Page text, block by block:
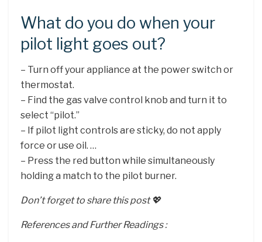
What do you do when your
pilot light goes out?
– Turn off your appliance at the power switch or
thermostat.
– Find the gas valve control knob and turn it to
select “pilot.”
– If pilot light controls are sticky, do not apply
force or use oil. …
– Press the red button while simultaneously
holding a match to the pilot burner.
Don’t forget to share this post 💖
References and Further Readings :